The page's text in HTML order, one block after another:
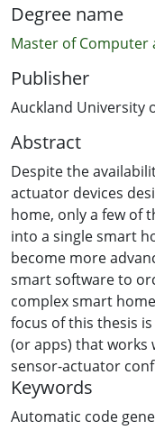
Degree name
Master of Computer
Publisher
Auckland University
Abstract
Despite the
actuator devices
home, only a few of
into a single smart
become more
smart software to
complex smart
focus of this thesis
(or apps) that works
sensor-actuator
A systematic
Keywords
Automatic code